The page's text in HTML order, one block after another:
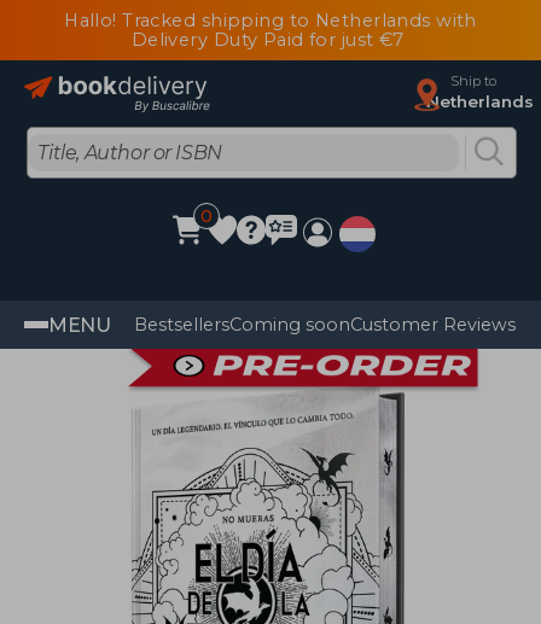
Hallo! Tracked shipping to Netherlands with
Delivery Duty Paid for just €7
Ship to
Netherlands
0
MENU BestsellersComing soonCustomer Reviews